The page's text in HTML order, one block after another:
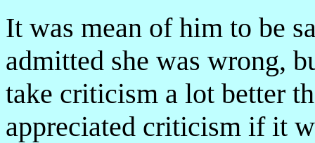
It was mean of him to be
admitted she was wrong,
take criticism a lot better
appreciated criticism if it